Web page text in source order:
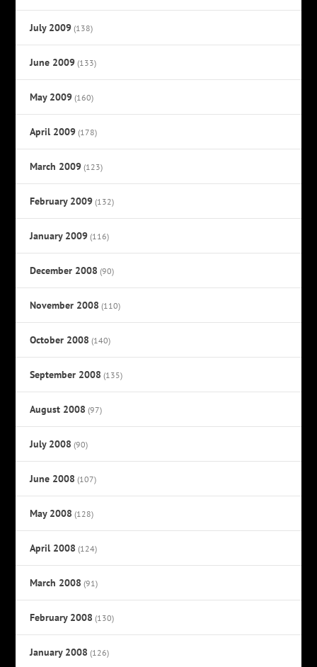
July 2009 (138)
June 2009 (133)
May 2009 (160)
April 2009 (178)
March 2009 (123)
February 2009 (132)
January 2009 (116)
December 2008 (90)
November 2008 (110)
October 2008 (140)
September 2008 (135)
August 2008 (97)
July 2008 (90)
June 2008 (107)
May 2008 (128)
April 2008 (124)
March 2008 (91)
February 2008 (130)
January 2008 (126)